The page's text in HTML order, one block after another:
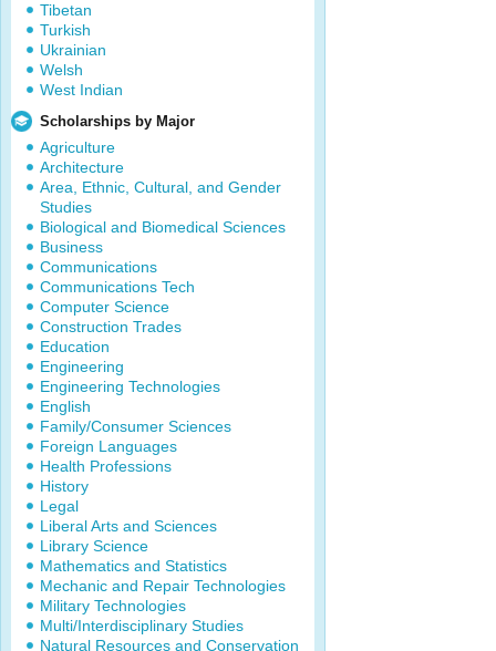
Tibetan
Turkish
Ukrainian
Welsh
West Indian
Scholarships by Major
Agriculture
Architecture
Area, Ethnic, Cultural, and Gender
Studies
Biological and Biomedical Sciences
Business
Communications
Communications Tech
Computer Science
Construction Trades
Education
Engineering
Engineering Technologies
English
Family/Consumer Sciences
Foreign Languages
Health Professions
History
Legal
Liberal Arts and Sciences
Library Science
Mathematics and Statistics
Mechanic and Repair Technologies
Military Technologies
Multi/Interdisciplinary Studies
Natural Resources and Conservation